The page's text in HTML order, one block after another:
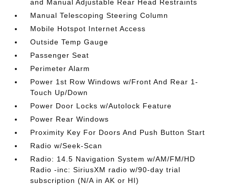
and Manual Adjustable Rear Head Restraints
Manual Telescoping Steering Column
Mobile Hotspot Internet Access
Outside Temp Gauge
Passenger Seat
Perimeter Alarm
Power 1st Row Windows w/Front And Rear 1-
Touch Up/Down
Power Door Locks w/Autolock Feature
Power Rear Windows
Proximity Key For Doors And Push Button Start
Radio w/Seek-Scan
Radio: 14.5 Navigation System w/AM/FM/HD
Radio -inc: SiriusXM radio w/90-day trial
subscription (N/A in AK or HI)